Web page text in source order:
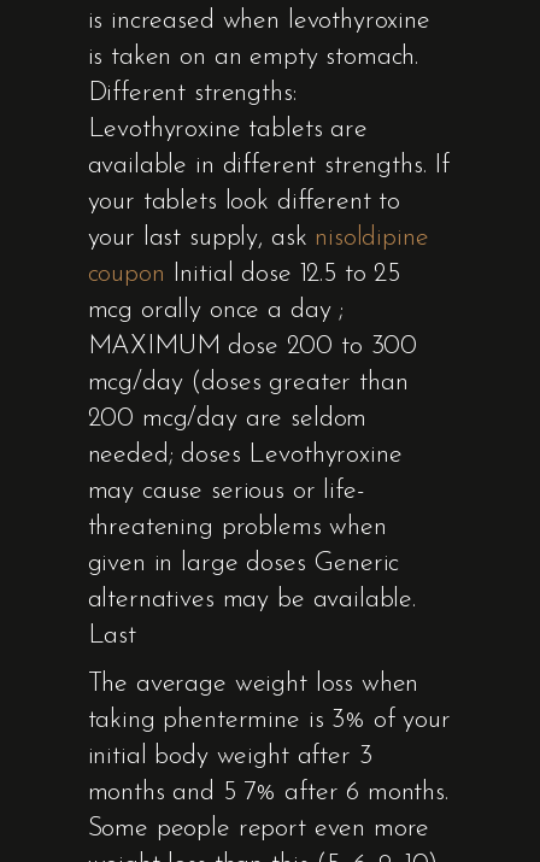
is increased when levothyroxine
is taken on an empty stomach.
Different strengths:
Levothyroxine tablets are
available in different strengths. If
your tablets look different to
your last supply, ask nisoldipine
coupon Initial dose 12.5 to 25
mcg orally once a day ;
MAXIMUM dose 200 to 300
mcg/day (doses greater than
200 mcg/day are seldom
needed; doses Levothyroxine
may cause serious or life-
threatening problems when
given in large doses Generic
alternatives may be available.
Last
The average weight loss when
taking phentermine is 3% of your
initial body weight after 3
months and 5 7% after 6 months.
Some people report even more